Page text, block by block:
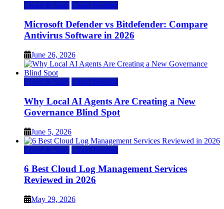
Cloud & SaaS Cloud Hosting
Microsoft Defender vs Bitdefender: Compare
Antivirus Software in 2026
June 26, 2026
Cloud & SaaS Cloud Hosting
Why Local AI Agents Are Creating a New
Governance Blind Spot
June 5, 2026
Cloud & SaaS Cloud Hosting
6 Best Cloud Log Management Services
Reviewed in 2026
May 29, 2026